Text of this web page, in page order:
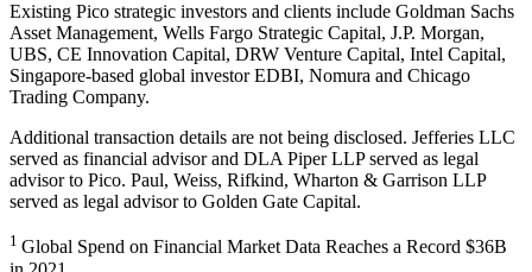
Existing Pico strategic investors and clients include Goldman Sachs
Asset Management, Wells Fargo Strategic Capital, J.P. Morgan,
UBS, CE Innovation Capital, DRW Venture Capital, Intel Capital,
Singapore-based global investor EDBI, Nomura and Chicago
Trading Company.
Additional transaction details are not being disclosed. Jefferies LLC
served as financial advisor and DLA Piper LLP served as legal
advisor to Pico. Paul, Weiss, Rifkind, Wharton & Garrison LLP
served as legal advisor to Golden Gate Capital.
1 Global Spend on Financial Market Data Reaches a Record $36B